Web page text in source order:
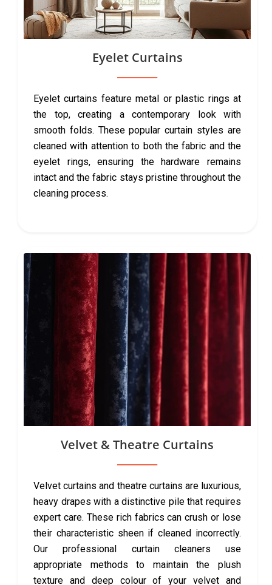
Eyelet Curtains
Eyelet curtains feature metal or plastic rings at
the top, creating a contemporary look with
smooth folds. These popular curtain styles are
cleaned with attention to both the fabric and the
eyelet rings, ensuring the hardware remains
intact and the fabric stays pristine throughout the
cleaning process.
Velvet & Theatre Curtains
Velvet curtains and theatre curtains are luxurious,
heavy drapes with a distinctive pile that requires
expert care. These rich fabrics can crush or lose
their characteristic sheen if cleaned incorrectly.
Our professional curtain cleaners use
appropriate methods to maintain the plush
texture and deep colour of your velvet and